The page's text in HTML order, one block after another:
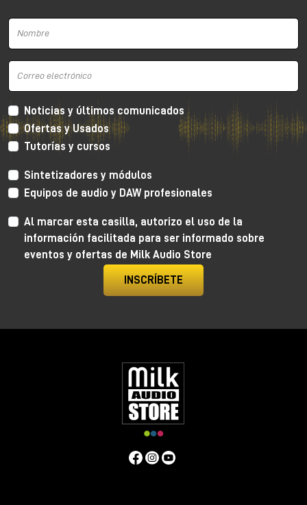
Anima draws its roots in the “west coast” analog
function generators and updates them in the digital
This take allows for extremely precise 1V/Oct
tracking (10+ octaves) when in cycling mode, and for
the control of the rising and falling segments curves
without affecting timing with additional few more
Noticias y últimos comunicados
Ofertas y Usados
Tutorías y cursos
Sintetizadores y módulos
Equipos de audio y DAW profesionales
Al marcar esta casilla, autorizo el uso de la
información facilitada para ser informado sobre
eventos y ofertas de Milk Audio Store
INSCRÍBETE